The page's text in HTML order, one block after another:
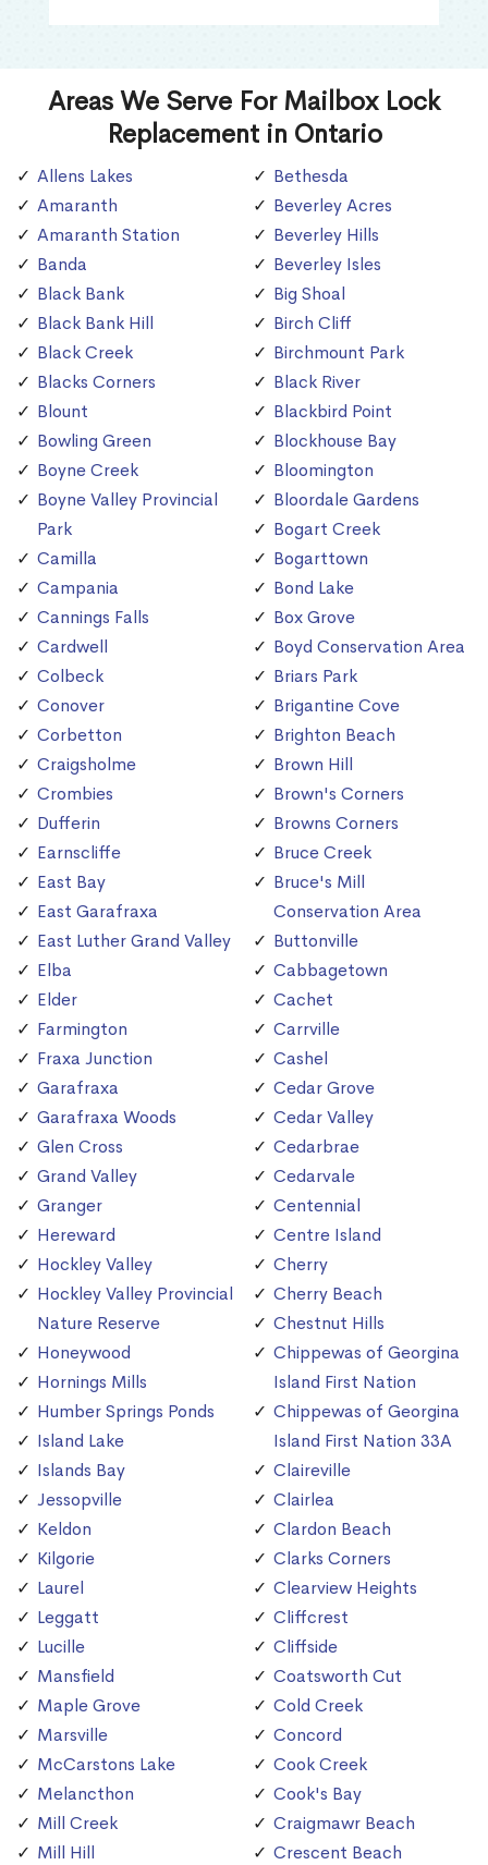
Areas We Serve For Mailbox Lock
Replacement in Ontario
Allens Lakes
Amaranth
Amaranth Station
Banda
Black Bank
Black Bank Hill
Black Creek
Blacks Corners
Blount
Bowling Green
Boyne Creek
Boyne Valley Provincial
Park
Camilla
Campania
Cannings Falls
Cardwell
Colbeck
Conover
Corbetton
Craigsholme
Crombies
Dufferin
Earnscliffe
East Bay
East Garafraxa
East Luther Grand Valley
Elba
Elder
Farmington
Fraxa Junction
Garafraxa
Garafraxa Woods
Glen Cross
Grand Valley
Granger
Hereward
Hockley Valley
Hockley Valley Provincial
Nature Reserve
Honeywood
Hornings Mills
Humber Springs Ponds
Island Lake
Islands Bay
Jessopville
Keldon
Kilgorie
Laurel
Leggatt
Lucille
Mansfield
Maple Grove
Marsville
McCarstons Lake
Melancthon
Mill Creek
Mill Hill
Bethesda
Beverley Acres
Beverley Hills
Beverley Isles
Big Shoal
Birch Cliff
Birchmount Park
Black River
Blackbird Point
Blockhouse Bay
Bloomington
Bloordale Gardens
Bogart Creek
Bogarttown
Bond Lake
Box Grove
Boyd Conservation Area
Briars Park
Brigantine Cove
Brighton Beach
Brown Hill
Brown's Corners
Browns Corners
Bruce Creek
Bruce's Mill
Conservation Area
Buttonville
Cabbagetown
Cachet
Carrville
Cashel
Cedar Grove
Cedar Valley
Cedarbrae
Cedarvale
Centennial
Centre Island
Cherry
Cherry Beach
Chestnut Hills
Chippewas of Georgina
Island First Nation
Chippewas of Georgina
Island First Nation 33A
Claireville
Clairlea
Clardon Beach
Clarks Corners
Clearview Heights
Cliffcrest
Cliffside
Coatsworth Cut
Cold Creek
Concord
Cook Creek
Cook's Bay
Craigmawr Beach
Crescent Beach